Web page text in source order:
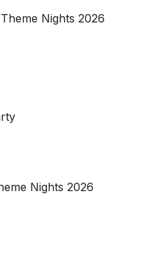
Nights 2026
Nights 2026